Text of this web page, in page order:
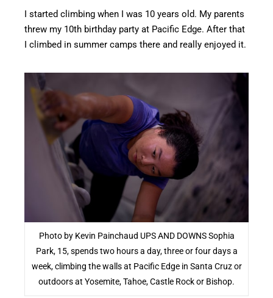
I started climbing when I was 10 years old. My parents
threw my 10th birthday party at Pacific Edge. After that
I climbed in summer camps there and really enjoyed it.
Photo by Kevin Painchaud UPS AND DOWNS Sophia
Park, 15, spends two hours a day, three or four days a
week, climbing the walls at Pacific Edge in Santa Cruz or
outdoors at Yosemite, Tahoe, Castle Rock or Bishop.